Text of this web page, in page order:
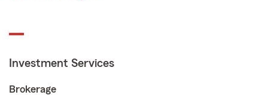
Investment Services
Brokerage